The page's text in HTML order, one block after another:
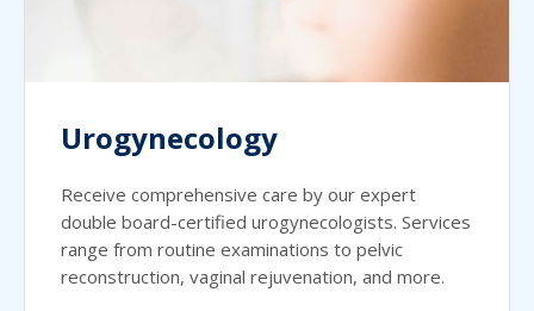
Urogynecology
Receive comprehensive care by our expert
double board-certified urogynecologists. Services
range from routine examinations to pelvic
reconstruction, vaginal rejuvenation, and more.